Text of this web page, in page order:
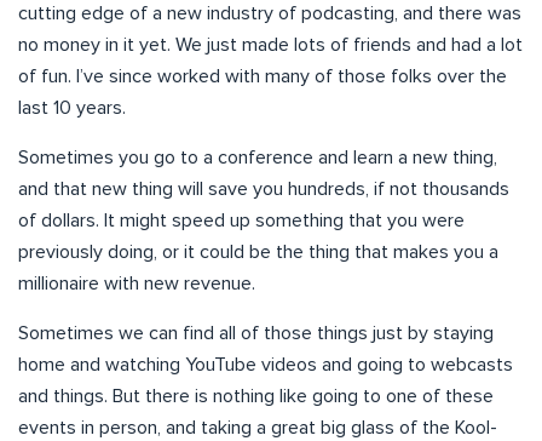
cutting edge of a new industry of podcasting, and there was
no money in it yet. We just made lots of friends and had a lot
of fun. I’ve since worked with many of those folks over the
last 10 years.
Sometimes you go to a conference and learn a new thing,
and that new thing will save you hundreds, if not thousands
of dollars. It might speed up something that you were
previously doing, or it could be the thing that makes you a
millionaire with new revenue.
Sometimes we can find all of those things just by staying
home and watching YouTube videos and going to webcasts
and things. But there is nothing like going to one of these
events in person, and taking a great big glass of the Kool-